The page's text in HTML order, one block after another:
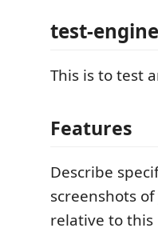
test-
This is to test
Features
Describe
screenshots
relative to this